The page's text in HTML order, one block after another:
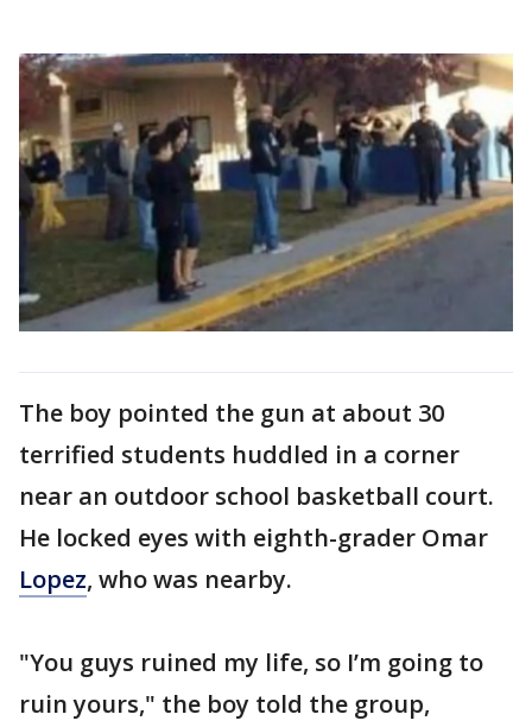
The boy pointed the gun at about 30
terrified students huddled in a corner
near an outdoor school basketball court.
He locked eyes with eighth-grader Omar
Lopez, who was nearby.
"You guys ruined my life, so I’m going to
ruin yours," the boy told the group,